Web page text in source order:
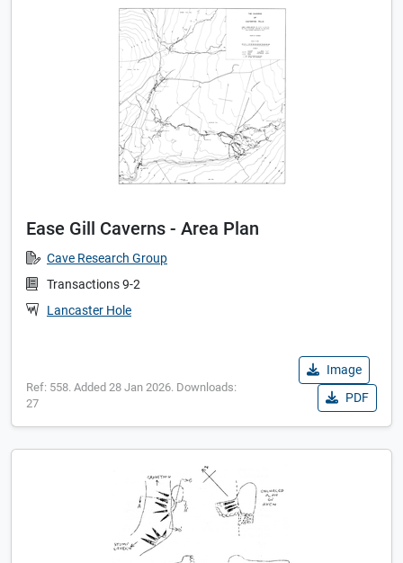
Ease Gill Caverns - Area Plan
Cave Research Group
Transactions 9-2
Lancaster Hole
Ref: 558. Added 28 Jan 2026. Downloads:
27
Image
PDF